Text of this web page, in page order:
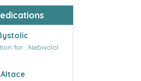
for : Nebivolol
Altace